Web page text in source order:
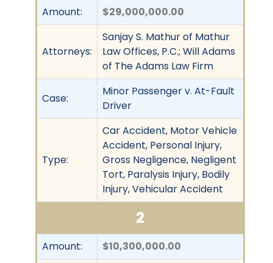
Amount: $29,000,000.00
Attorneys:
Sanjay S. Mathur of Mathur
Law Offices, P.C.; Will Adams
of The Adams Law Firm
Case:
Minor Passenger v. At-Fault
Driver
Type:
Car Accident, Motor Vehicle
Accident, Personal Injury,
Gross Negligence, Negligent
Tort, Paralysis Injury, Bodily
Injury, Vehicular Accident
2
Amount: $10,300,000.00